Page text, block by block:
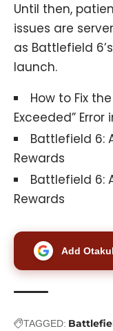
Until then,
issues are
as Battlefield
launch.
How to Fix
Exceeded”
Battlefield 6:
Rewards
Battlefield 6:
Rewards
Add
TAGGED: